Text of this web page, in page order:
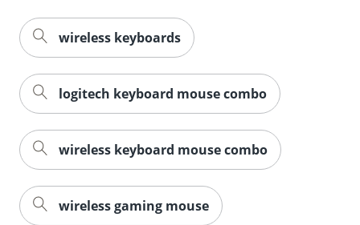
Order by 5pm and get it
wireless keyboards
logitech keyboard mouse combo
wireless keyboard mouse combo
wireless gaming mouse